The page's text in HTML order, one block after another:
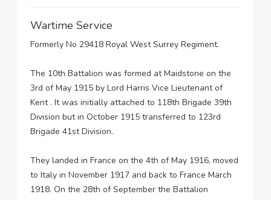
Wartime Service
Formerly No 29418 Royal West Surrey Regiment.
The 10th Battalion was formed at Maidstone on the
3rd of May 1915 by Lord Harris Vice Lieutenant of
Kent . It was initially attached to 118th Brigade 39th
Division but in October 1915 transferred to 123rd
Brigade 41st Division.
They landed in France on the 4th of May 1916, moved
to Italy in November 1917 and back to France March
1918. On the 28th of September the Battalion